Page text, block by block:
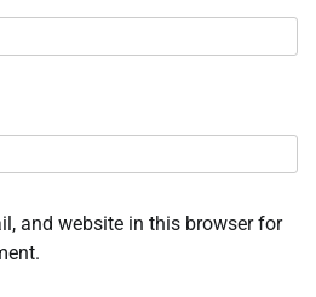
and website in this browser for